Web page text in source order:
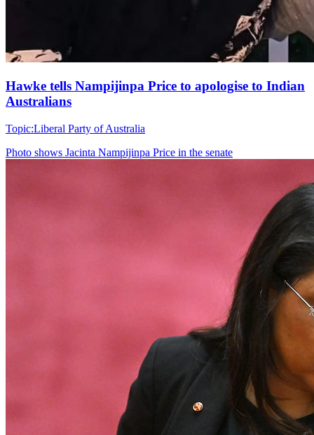
Hawke tells Nampijinpa Price to apologise to Indian
Australians
Topic:Liberal Party of Australia
Photo shows Jacinta Nampijinpa Price in the senate